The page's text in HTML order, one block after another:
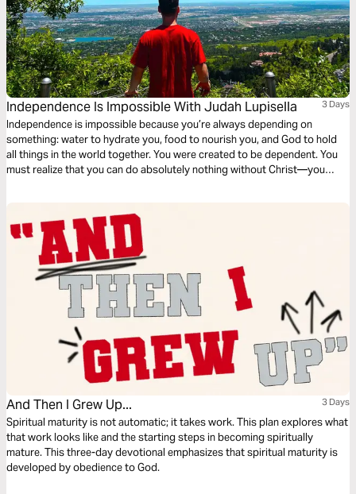
Independence Is Impossible With Judah Lupisella 3 Days
Independence is impossible because you’re always depending on
something: water to hydrate you, food to nourish you, and God to hold
all things in the world together. You were created to be dependent. You
must realize that you can do absolutely nothing without Christ—you
fully, then this plan is for you!
And Then I Grew Up... 3 Days
Spiritual maturity is not automatic; it takes work. This plan explores what
that work looks like and the starting steps in becoming spiritually
mature. This three-day devotional emphasizes that spiritual maturity is
developed by obedience to God.